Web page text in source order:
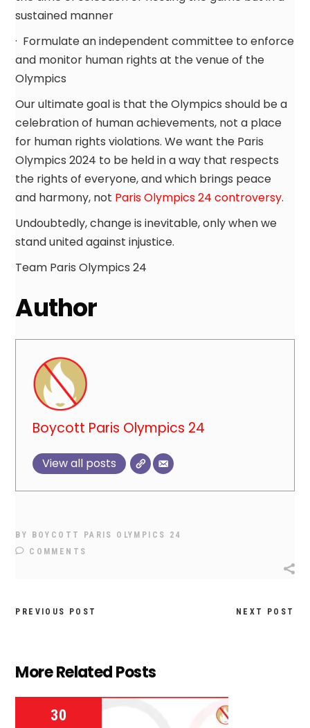
sustained manner
· Formulate an independent committee to enforce
and monitor human rights at the venue of the
Olympics
Our ultimate goal is that the Olympics should be a
celebration of human achievements, not a place
for human rights violations. We want the Paris
Olympics 2024 to be held in a way that respects
the rights of everyone, and which brings peace
and harmony, not Paris Olympics 24 controversy.
Undoubtedly, change is inevitable, only when we
stand united against injustice.
Team Paris Olympics 24
Author
Boycott Paris Olympics 24
View all posts
BY BOYCOTT PARIS OLYMPICS 24
COMMENTS
PREVIOUS POST NEXT POST
More Related Posts
30